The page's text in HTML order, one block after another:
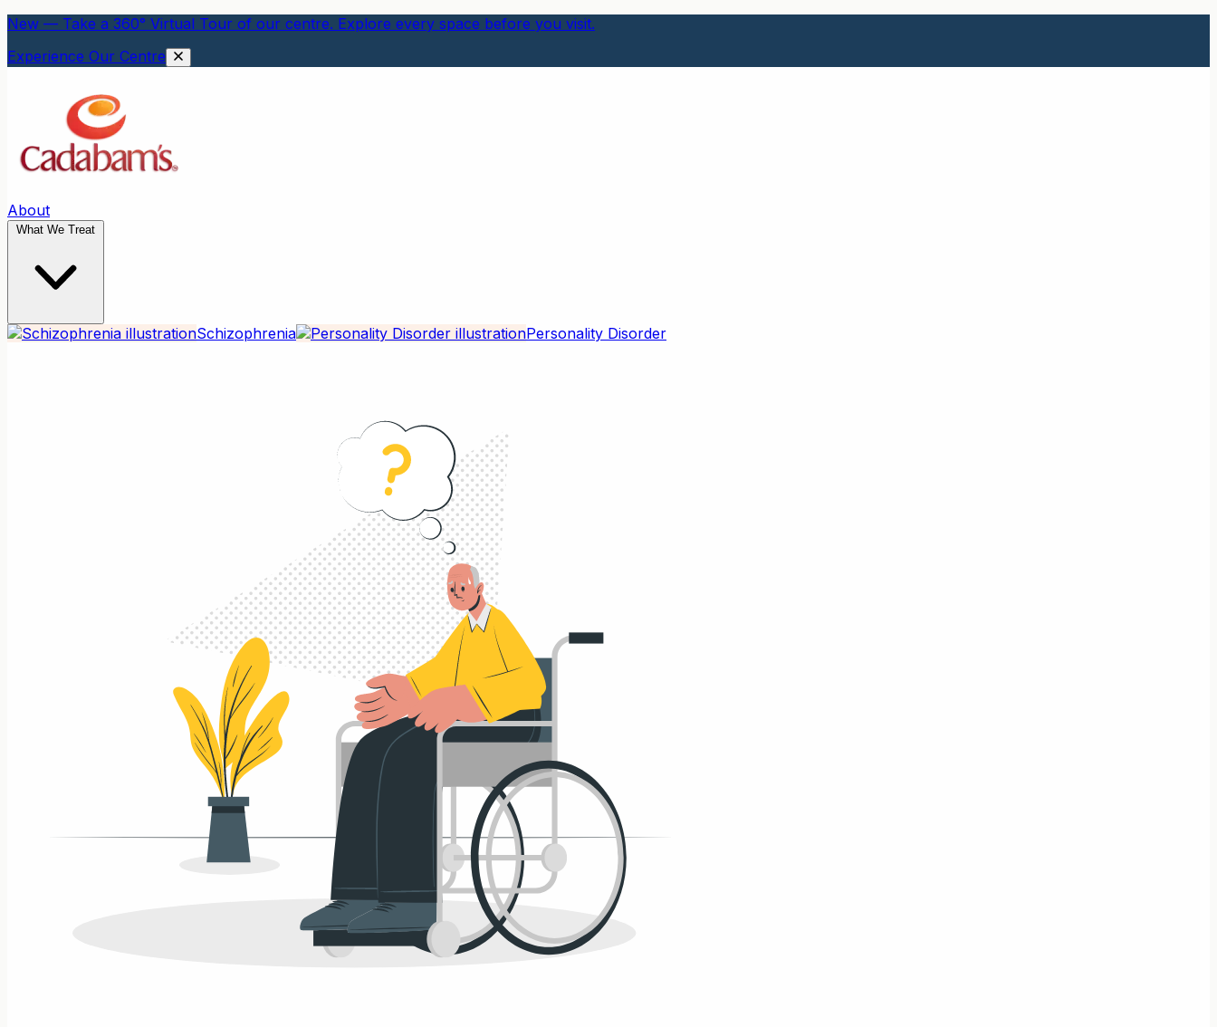
New — Take a 360° Virtual Tour of our centre. Explore every space before you visit.
Experience Our Centre
About
What We Treat
Schizophrenia Personality Disorder